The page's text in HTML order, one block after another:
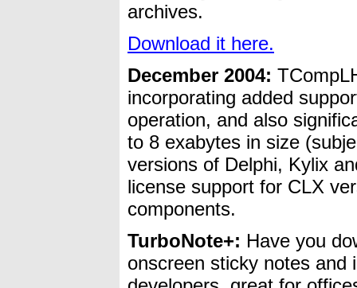
archives.
Download it here.
December 2004:
incorporating added
operation, and also
to 8 exabytes in size
versions of Delphi, Kylix
license support for CLX
components.
TurboNote+: Have you
onscreen sticky notes and